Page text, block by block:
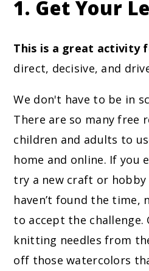
1. Get Your
This is a great activity
direct, decisive, and
We don't have to be in
There are so many free
children and adults to
home and online. If you
try a new craft or
haven’t found the time,
to accept the challenge.
knitting needles from
off those watercolors